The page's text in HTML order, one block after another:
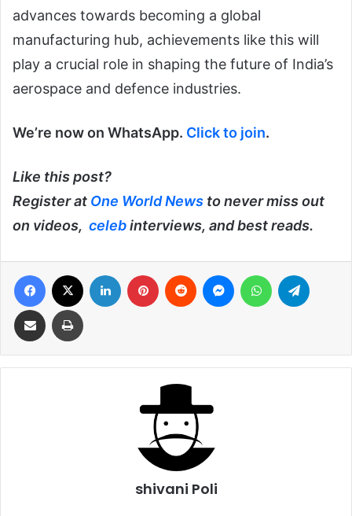
advances towards becoming a global
manufacturing hub, achievements like this will
play a crucial role in shaping the future of India’s
aerospace and defence industries.
We’re now on WhatsApp. Click to join.
Like this post?
Register at One World News to never miss out
on videos, celebinterviews, and best reads.
Facebook LinkedIn Pinterest Reddit MessengerWhatsApp
Share via Email Print
shivani Poli